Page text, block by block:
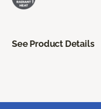
See Product Details